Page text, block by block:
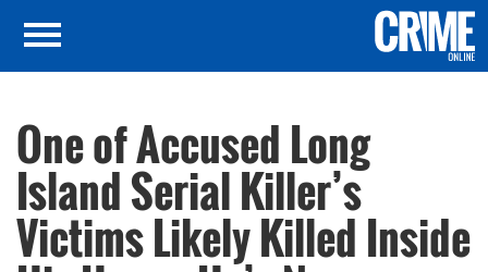
One of Accused Long
Island Serial Killer’s
Victims Likely Killed Inside